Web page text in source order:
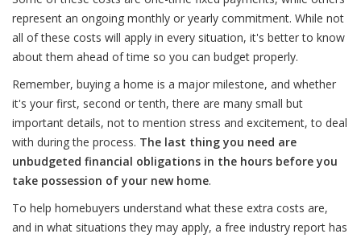
represent an ongoing monthly or yearly commitment. While not
all of these costs will apply in every situation, it's better to know
about them ahead of time so you can budget properly.
Remember, buying a home is a major milestone, and whether
it's your first, second or tenth, there are many small but
important details, not to mention stress and excitement, to deal
with during the process. The last thing you need are
unbudgeted financial obligations in the hours before you
take possession of your new home.
To help homebuyers understand what these extra costs are,
and in what situations they may apply, a free industry report has